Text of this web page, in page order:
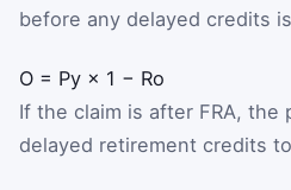
before any delayed credits
O = Py × 1 − Ro
If the claim is after FRA, the
delayed retirement credits